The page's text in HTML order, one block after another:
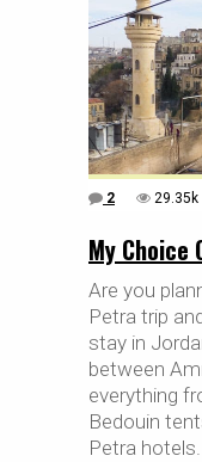
2 29.35k
My Choice
Are you
Petra trip
stay in
between
everything
Bedouin
Petra